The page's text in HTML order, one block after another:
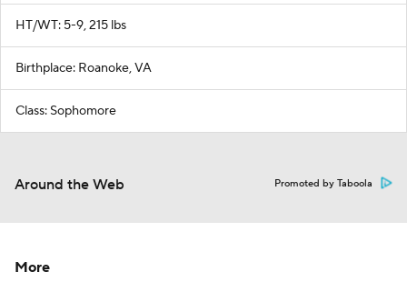
HT/WT: 5-9, 215 lbs
Birthplace: Roanoke, VA
Class: Sophomore
Around the Web Promoted by Taboola
More